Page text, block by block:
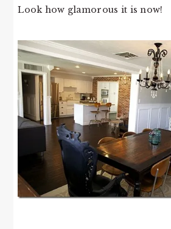
Look how glamorous it is now!